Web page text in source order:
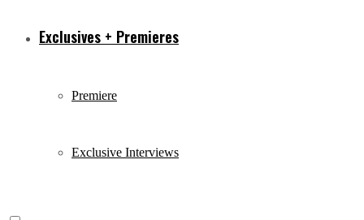
Exclusives + Premieres
Premiere
Exclusive Interviews